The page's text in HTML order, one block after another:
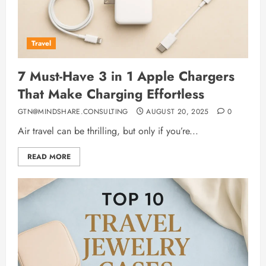
Travel
7 Must-Have 3 in 1 Apple Chargers
That Make Charging Effortless
GTN@MINDSHARE.CONSULTING AUGUST 20, 2025 0
Air travel can be thrilling, but only if you’re...
READ MORE